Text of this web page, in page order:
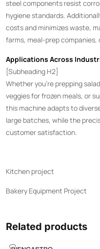
steel components resist
hygiene standards.
costs and minimizes waste,
farms, meal-prep companies,
Applications Across
[Subheading H2]
Whether you’re prepping
veggies for frozen meals, or
this machine adapts to
large batches, while the
customer satisfaction.
Kitchen project
Bakery Equipment Project
Related products